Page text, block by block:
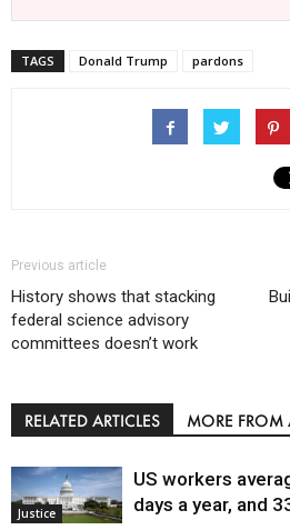
TAGS Donald Trump pardons
Previous article
History shows that stacking
federal science advisory
committees doesn’t work
RELATED ARTICLES MORE FROM
Justice
US workers
days a year, and